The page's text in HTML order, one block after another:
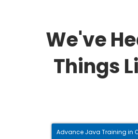
We've
Things
Advance Java Training in